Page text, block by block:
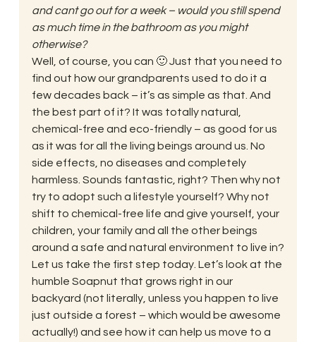
and cant go out for a week – would you still spend
as much time in the bathroom as you might
otherwise?
Well, of course, you can 🙂 Just that you need to
find out how our grandparents used to do it a
few decades back – it’s as simple as that. And
the best part of it? It was totally natural,
chemical-free and eco-friendly – as good for us
as it was for all the living beings around us. No
side effects, no diseases and completely
harmless. Sounds fantastic, right? Then why not
try to adopt such a lifestyle yourself? Why not
shift to chemical-free life and give yourself, your
children, your family and all the other beings
around a safe and natural environment to live in?
Let us take the first step today. Let’s look at the
humble Soapnut that grows right in our
backyard (not literally, unless you happen to live
just outside a forest – which would be awesome
actually!) and see how it can help us move to a